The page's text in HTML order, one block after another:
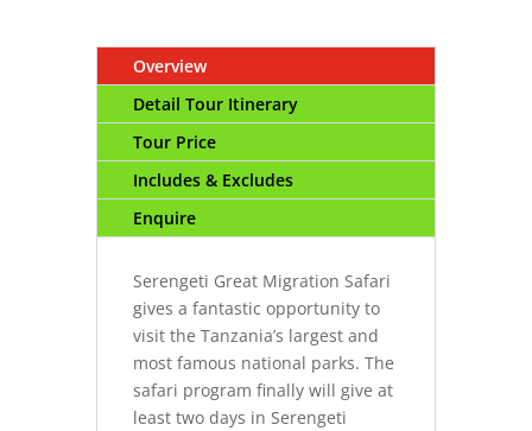
Overview
Detail Tour Itinerary
Tour Price
Includes & Excludes
Enquire
Serengeti Great Migration Safari
gives a fantastic opportunity to
visit the Tanzania’s largest and
most famous national parks. The
safari program finally will give at
least two days in Serengeti